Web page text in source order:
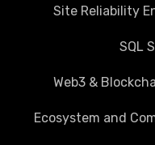
Site Reliability
SQL
Web3 &
Ecosystem and